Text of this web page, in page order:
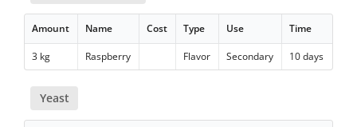
Amount Name Cost Type Use Time
3 kg Raspberry Flavor Secondary 10 days
Yeast